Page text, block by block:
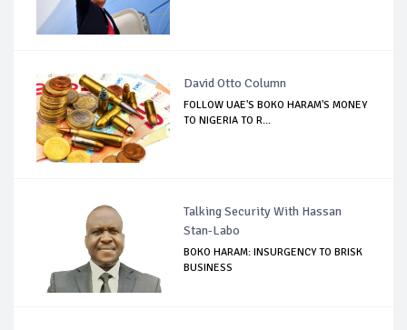
David Otto Column
FOLLOW UAE'S BOKO HARAM'S MONEY
TO NIGERIA TO R...
Talking Security With Hassan
Stan-Labo
BOKO HARAM: INSURGENCY TO BRISK
BUSINESS